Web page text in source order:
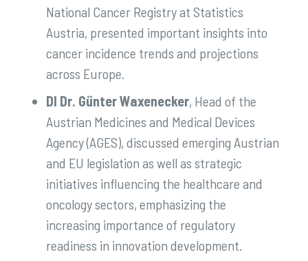
National Cancer Registry at Statistics
Austria, presented important insights into
cancer incidence trends and projections
across Europe.
DI Dr. Günter Waxenecker, Head of the
Austrian Medicines and Medical Devices
Agency (AGES), discussed emerging Austrian
and EU legislation as well as strategic
initiatives influencing the healthcare and
oncology sectors, emphasizing the
increasing importance of regulatory
readiness in innovation development.